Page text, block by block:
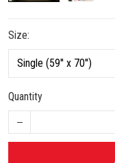
Size:
Quantity